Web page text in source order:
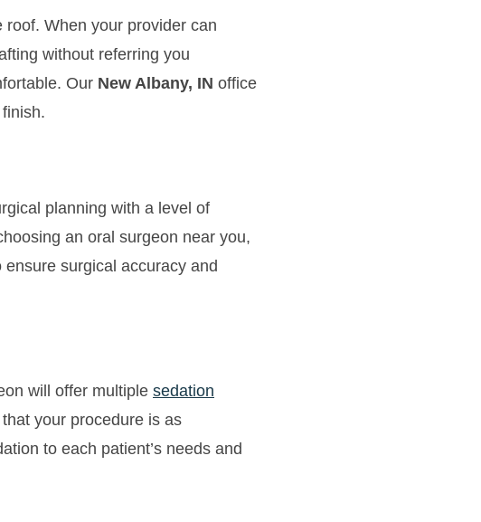
When your provider can
without referring you
Our New Albany, IN office
planning with a level of
an oral surgeon near you,
surgical accuracy and
will offer multiple sedation
your procedure is as
to each patient’s needs and